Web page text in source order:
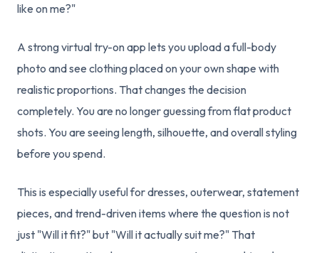
like on me?"
A strong virtual try-on app lets you upload a full-body
photo and see clothing placed on your own shape with
realistic proportions. That changes the decision
completely. You are no longer guessing from flat product
shots. You are seeing length, silhouette, and overall styling
before you spend.
This is especially useful for dresses, outerwear, statement
pieces, and trend-driven items where the question is not
just "Will it fit?" but "Will it actually suit me?" That